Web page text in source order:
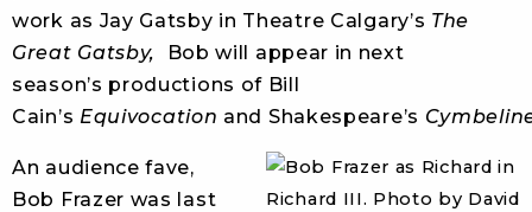
work as Jay Gatsby in Theatre Calgary’s The
Great Gatsby,
Bob will appear in next
season’s productions of Bill
Cain’s Equivocation and Shakespeare’s
An audience fave,
Bob Frazer was last